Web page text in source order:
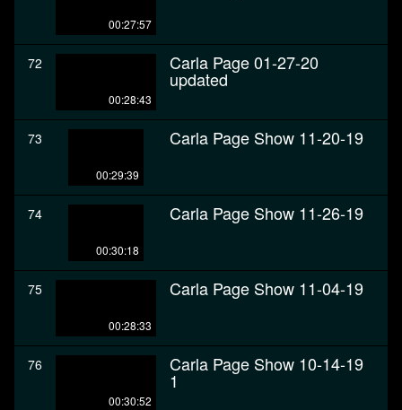
00:27:57
72
00:28:43
Carla Page 01-27-20
updated
73
00:29:39
Carla Page Show 11-20-19
74
00:30:18
Carla Page Show 11-26-19
75
00:28:33
Carla Page Show 11-04-19
76
00:30:52
Carla Page Show 10-14-19
1